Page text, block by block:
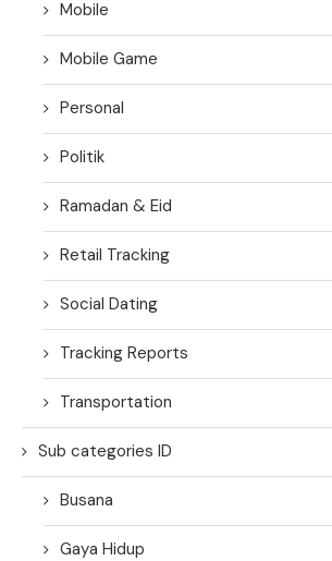
Mobile
Mobile Game
Personal
Politik
Ramadan & Eid
Retail Tracking
Social Dating
Tracking Reports
Transportation
Sub categories ID
Busana
Gaya Hidup